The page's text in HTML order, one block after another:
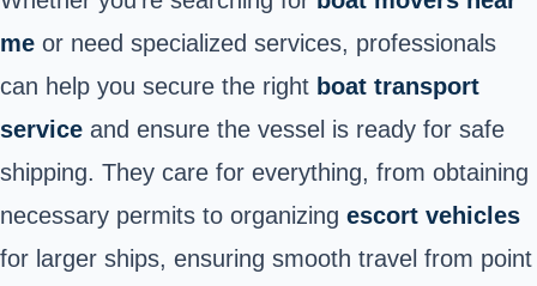
me or need specialized services, professionals
can help you secure the right boat transport
service and ensure the vessel is ready for safe
shipping. They care for everything, from obtaining
necessary permits to organizing escort vehicles
for larger ships, ensuring smooth travel from point